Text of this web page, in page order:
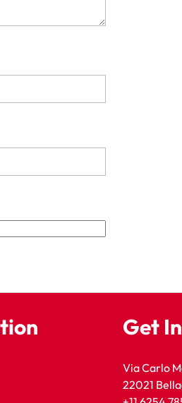
Get
Via Carlo
22021